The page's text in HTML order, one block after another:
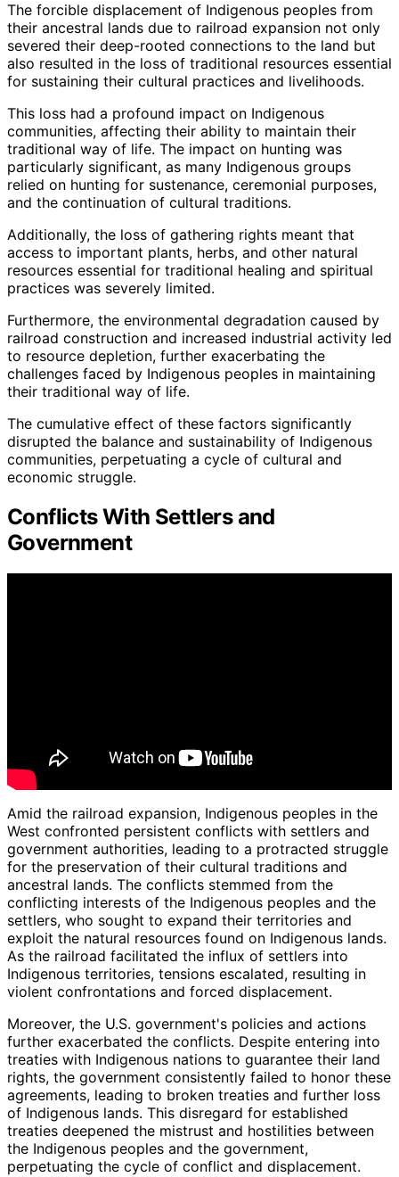
The forcible displacement of Indigenous peoples from
their ancestral lands due to railroad expansion not only
severed their deep-rooted connections to the land but
also resulted in the loss of traditional resources essential
for sustaining their cultural practices and livelihoods.
This loss had a profound impact on Indigenous
communities, affecting their ability to maintain their
traditional way of life. The impact on hunting was
particularly significant, as many Indigenous groups
relied on hunting for sustenance, ceremonial purposes,
and the continuation of cultural traditions.
Additionally, the loss of gathering rights meant that
access to important plants, herbs, and other natural
resources essential for traditional healing and spiritual
practices was severely limited.
Furthermore, the environmental degradation caused by
railroad construction and increased industrial activity led
to resource depletion, further exacerbating the
challenges faced by Indigenous peoples in maintaining
their traditional way of life.
The cumulative effect of these factors significantly
disrupted the balance and sustainability of Indigenous
communities, perpetuating a cycle of cultural and
economic struggle.
Conflicts With Settlers and
Government
Amid the railroad expansion, Indigenous peoples in the
West confronted persistent conflicts with settlers and
government authorities, leading to a protracted struggle
for the preservation of their cultural traditions and
ancestral lands. The conflicts stemmed from the
conflicting interests of the Indigenous peoples and the
settlers, who sought to expand their territories and
exploit the natural resources found on Indigenous lands.
As the railroad facilitated the influx of settlers into
Indigenous territories, tensions escalated, resulting in
violent confrontations and forced displacement.
Moreover, the U.S. government's policies and actions
further exacerbated the conflicts. Despite entering into
treaties with Indigenous nations to guarantee their land
rights, the government consistently failed to honor these
agreements, leading to broken treaties and further loss
of Indigenous lands. This disregard for established
treaties deepened the mistrust and hostilities between
the Indigenous peoples and the government,
perpetuating the cycle of conflict and displacement.